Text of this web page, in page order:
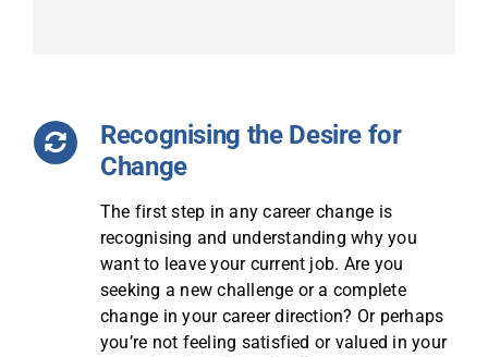
Recognising the Desire for
Change
The first step in any career change is
recognising and understanding why you
want to leave your current job. Are you
seeking a new challenge or a complete
change in your career direction? Or perhaps
you’re not feeling satisfied or valued in your